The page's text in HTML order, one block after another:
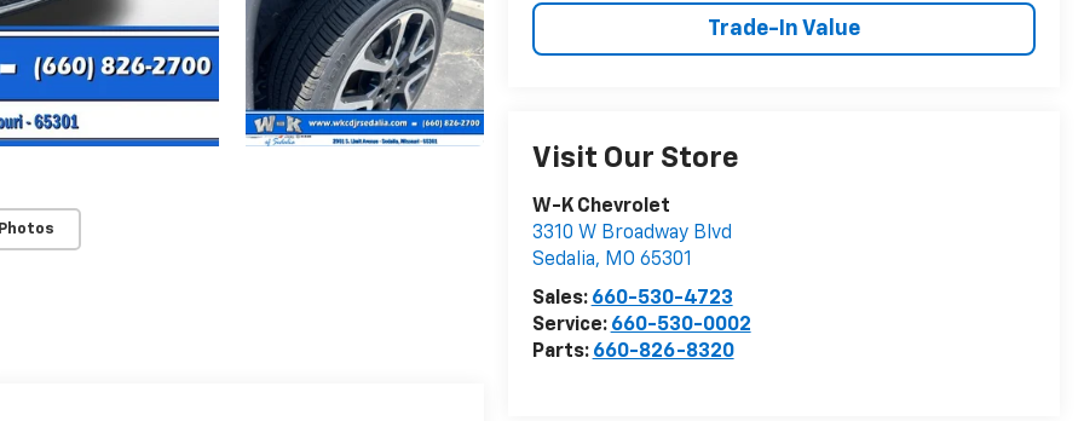
Trade-In Value
Visit Our Store
W-K Chevrolet
3310 W Broadway Blvd
Sedalia, MO 65301
Sales: 660-530-4723
Service: 660-530-0002
Parts: 660-826-8320